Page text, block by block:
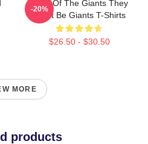
Echo Of The Giants They
Might Be Giants T-Shirts
$26.50 - $30.50
-20%
MORE
products